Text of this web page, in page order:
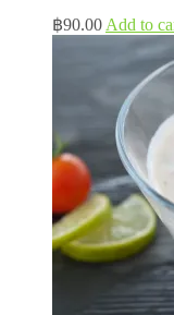
฿90.00 Add to